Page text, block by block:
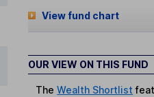
View fund chart
OUR VIEW ON THIS FUND
TheWealth Shortlist